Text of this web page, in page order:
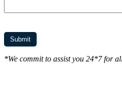
*We commit to assist you 24*7 for